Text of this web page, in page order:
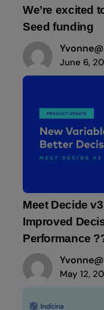
We’re excited
Seed funding
June 6,
Meet Decide
Improved
Performance
May 12,